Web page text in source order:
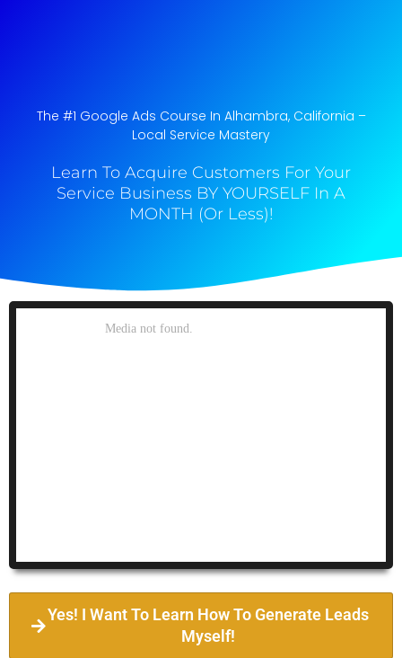
The #1 Google Ads Course In Alhambra, California​ –
Local Service Mastery
Learn To Acquire Customers For Your
Service Business BY YOURSELF In A
MONTH (Or Less)!
Yes! I Want To Learn How To Generate Leads
Myself!